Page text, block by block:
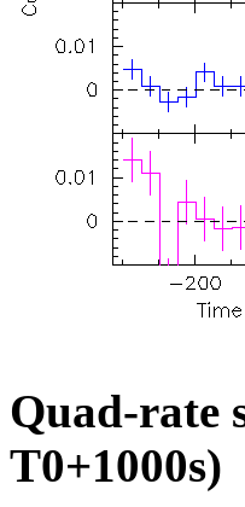
Quad-rate
T0+1000s)